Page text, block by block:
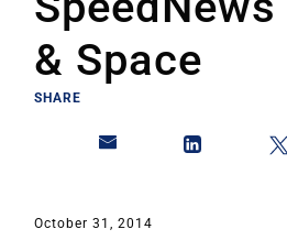
& Space
SHARE
October 31, 2014